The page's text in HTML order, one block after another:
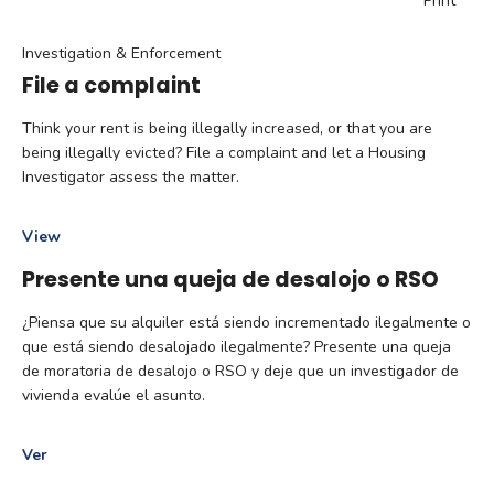
Investigation & Enforcement
File a complaint
Think your rent is being illegally increased, or that you are
being illegally evicted? File a complaint and let a Housing
Investigator assess the matter.
View
Presente una queja de desalojo o RSO
¿Piensa que su alquiler está siendo incrementado ilegalmente o
que está siendo desalojado ilegalmente? Presente una queja
de moratoria de desalojo o RSO y deje que un investigador de
vivienda evalúe el asunto.
Ver